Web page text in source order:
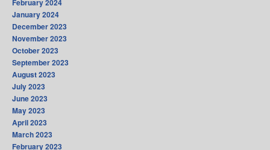
February 2024
January 2024
December 2023
November 2023
October 2023
September 2023
August 2023
July 2023
June 2023
May 2023
April 2023
March 2023
February 2023